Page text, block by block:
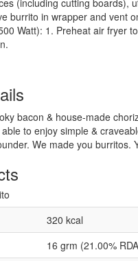
(including cutting boards),
burrito in wrapper and vent
Watt): 1. Preheat air fryer
bacon & house-made
to enjoy simple &
We made you burritos.
320 kcal
16 grm (21.00%